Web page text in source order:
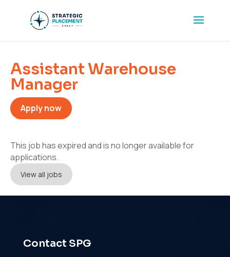
Assistant Warehouse
Manager
Apply now
This job has expired and is no longer available for
applications.
View all jobs
Contact SPG